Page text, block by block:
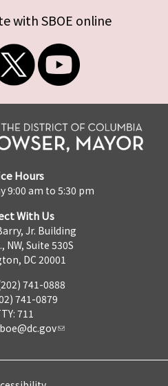
with SBOE online
Hours
9:00 am to 5:30 pm
With Us
Jr. Building
NW, Suite 530S
DC 20001
741-0888
741-0879
711